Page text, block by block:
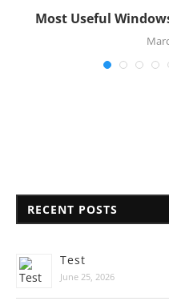
Most Useful
RECENT POSTS
Test
June 25, 2026